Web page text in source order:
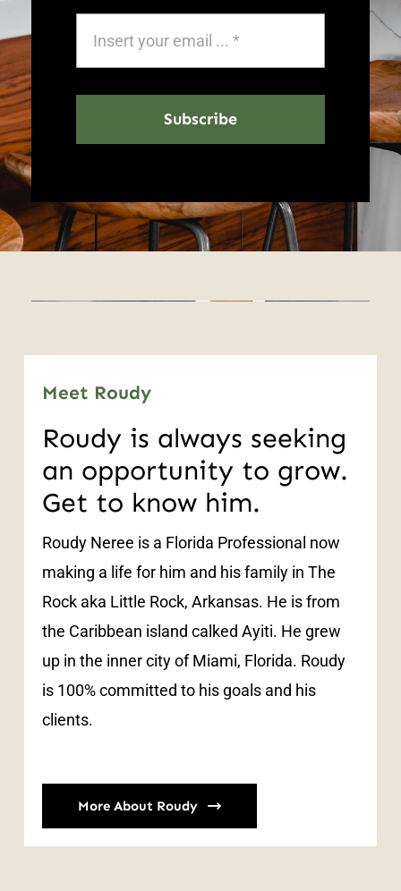
Subscribe
Meet Roudy
Roudy is always seeking
an opportunity to grow.
Get to know him.
Roudy Neree is a Florida Professional now
making a life for him and his family in The
Rock aka Little Rock, Arkansas. He is from
the Caribbean island calked Ayiti. He grew
up in the inner city of Miami, Florida. Roudy
is 100% committed to his goals and his
clients.
More About Roudy